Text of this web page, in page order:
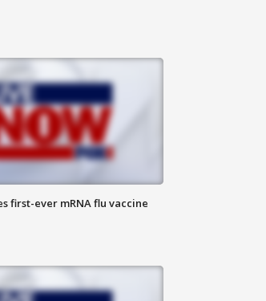
first-ever mRNA flu vaccine